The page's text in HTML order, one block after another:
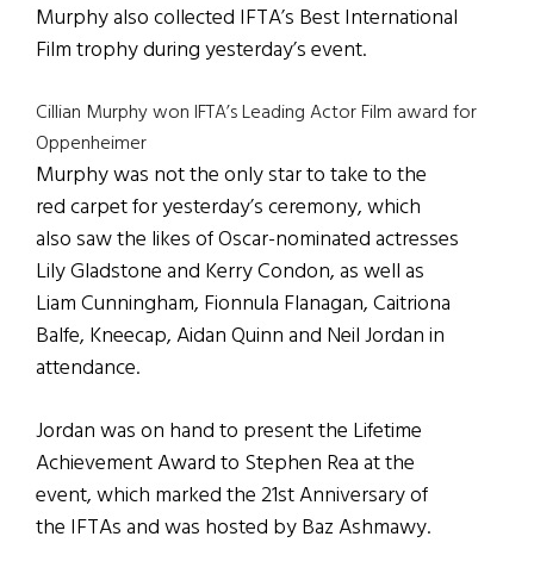
Murphy also collected IFTA’s Best International
Film trophy during yesterday’s event.
Cillian Murphy won IFTA’s Leading Actor Film award for
Oppenheimer
Murphy was not the only star to take to the
red carpet for yesterday’s ceremony, which
also saw the likes of Oscar-nominated actresses
Lily Gladstone and Kerry Condon, as well as
Liam Cunningham, Fionnula Flanagan, Caitriona
Balfe, Kneecap, Aidan Quinn and Neil Jordan in
attendance.
Jordan was on hand to present the Lifetime
Achievement Award to Stephen Rea at the
event, which marked the 21st Anniversary of
the IFTAs and was hosted by Baz Ashmawy.